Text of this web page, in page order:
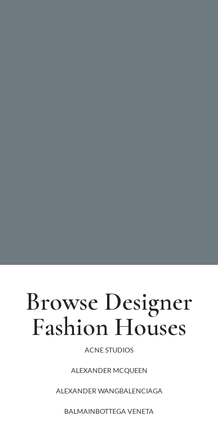
Browse Designer
Fashion Houses
ACNE STUDIOS
ALEXANDER MCQUEEN
ALEXANDER WANGBALENCIAGA
BALMAINBOTTEGA VENETA